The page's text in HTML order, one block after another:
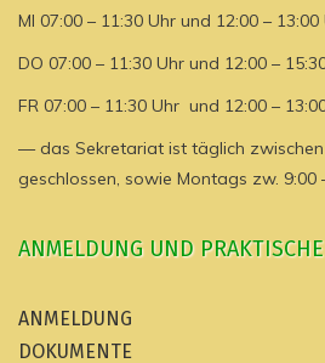
MI 07:00 – 11:30 Uhr und 12:00 – 13:00
DO 07:00 – 11:30 Uhr und 12:00 –
FR 07:00 – 11:30 Uhr und 12:00 –
— das Sekretariat ist täglich zwischen
geschlossen, sowie Montags zw. 9:00
ANMELDUNG UND
ANMELDUNG
DOKUMENTE